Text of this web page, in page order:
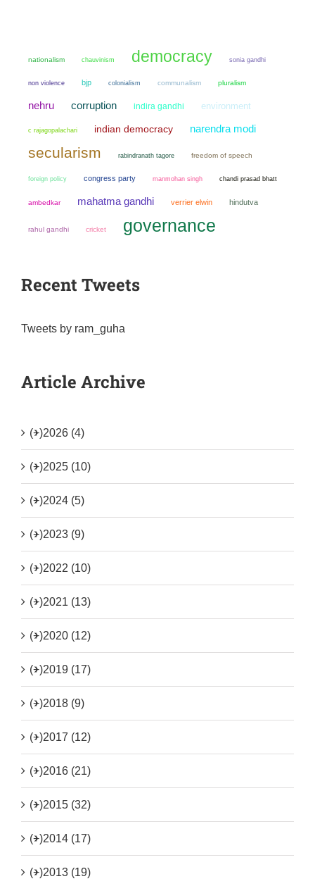
nationalism chauvinism democracy sonia gandhi
non violence bjp colonialism communalism pluralism
nehru corruption indira gandhi environment
c rajagopalachari indian democracy narendra modi
secularism rabindranath tagore freedom of speech
foreign policy congress party manmohan singh chandi prasad bhatt
ambedkar mahatma gandhi verrier elwin hindutva
rahul gandhi cricket governance
Recent Tweets
Tweets by ram_guha
Article Archive
(+)2026 (4)
(+)2025 (10)
(+)2024 (5)
(+)2023 (9)
(+)2022 (10)
(+)2021 (13)
(+)2020 (12)
(+)2019 (17)
(+)2018 (9)
(+)2017 (12)
(+)2016 (21)
(+)2015 (32)
(+)2014 (17)
(+)2013 (19)